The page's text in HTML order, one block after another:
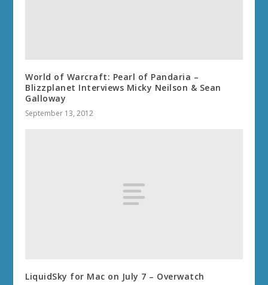
World of Warcraft: Pearl of Pandaria –
Blizzplanet Interviews Micky Neilson & Sean
Galloway
September 13, 2012
LiquidSky for Mac on July 7 – Overwatch